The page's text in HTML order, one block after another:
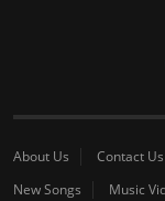
About Us Contact Us
New Songs
Music